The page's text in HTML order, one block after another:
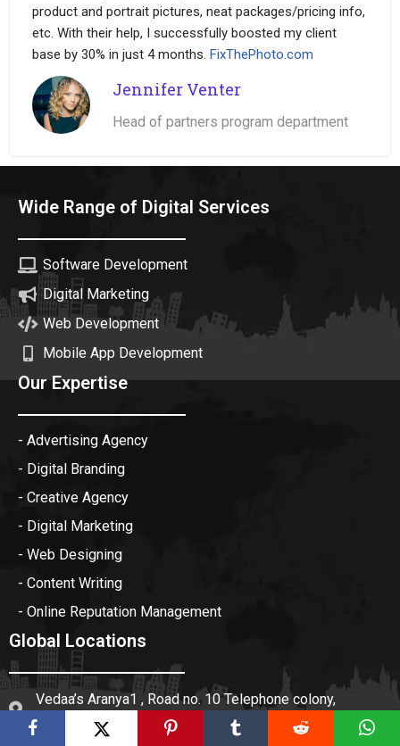
product and portrait pictures, neat packages/pricing info,
etc. With their help, I successfully boosted my client
base by 30% in just 4 months. FixThePhoto.com
Jennifer Venter
Head of partners program department
Wide Range of Digital Services
Software Development
Digital Marketing
Web Development
Mobile App Development
Our Expertise
- Advertising Agency
- Digital Branding
- Creative Agency
- Digital Marketing
- Web Designing
- Content Writing
- Online Reputation Management
Global Locations
Vedaa’s Aranya1 , Road no. 10 Telephone colony,
Munganoor, Hyderabad 501511